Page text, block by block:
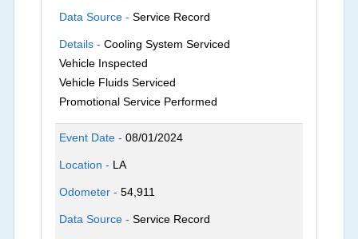
Data Source -Service Record
Details -Cooling System Serviced
Vehicle Inspected
Vehicle Fluids Serviced
Promotional Service Performed
Event Date -08/01/2024
Location - LA
Odometer -54,911
Data Source -Service Record